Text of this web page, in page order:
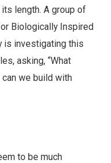
its length. A group of
Biologically Inspired
is investigating this
asking, “What
we build with
to be much